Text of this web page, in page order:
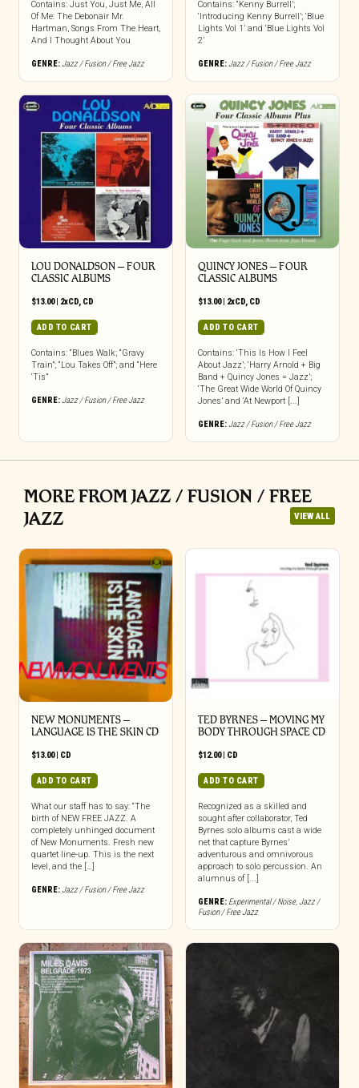
Contains: Just You, Just Me, All
Of Me: The Debonair Mr.
Hartman, Songs From The Heart,
And I Thought About You
GENRE:Jazz / Fusion / Free Jazz
Contains: “Kenny Burrell’;
‘Introducing Kenny Burrell’; ‘Blue
Lights Vol 1’ and ‘Blue Lights Vol
2’
GENRE:Jazz / Fusion / Free Jazz
LOU DONALDSON – FOUR
CLASSIC ALBUMS
$13.00| 2xCD, CD
ADD TO CART
Contains: “Blues Walk; “Gravy
Train”; “Lou Takes Off”; and “Here
‘Tis”
GENRE:Jazz / Fusion / Free Jazz
QUINCY JONES – FOUR
CLASSIC ALBUMS
$13.00| 2xCD, CD
ADD TO CART
Contains: ‘This Is How I Feel
About Jazz’; ‘Harry Arnold + Big
Band + Quincy Jones = Jazz’;
‘The Great Wide World Of Quincy
Jones’ and ‘At Newport [...]
GENRE:Jazz / Fusion / Free Jazz
MORE FROM JAZZ / FUSION / FREE
JAZZ
VIEW ALL
NEW MONUMENTS –
LANGUAGE IS THE SKIN CD
$13.00| CD
ADD TO CART
What our staff has to say: “The
birth of NEW FREE JAZZ. A
completely unhinged document
of New Monuments. Fresh new
quartet line-up. This is the next
level, and the […]
GENRE:Jazz / Fusion / Free Jazz
TED BYRNES – MOVING MY
BODY THROUGH SPACE CD
$12.00| CD
ADD TO CART
Recognized as a skilled and
sought after collaborator, Ted
Byrnes solo albums cast a wide
net that capture Byrnes’
adventurous and omnivorous
approach to solo percussion. An
alumnus of [...]
GENRE: Experimental / Noise,Jazz /
Fusion / Free Jazz